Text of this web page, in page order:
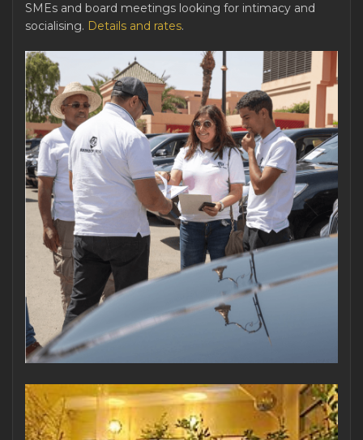
SMEs and board meetings looking for intimacy and
socialising. Details and rates.